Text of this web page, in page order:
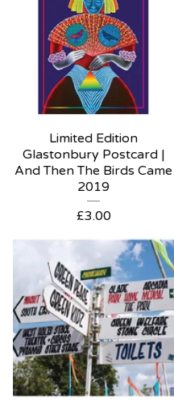
Limited Edition
Glastonbury Postcard |
And Then The Birds Came
2019
£3.00